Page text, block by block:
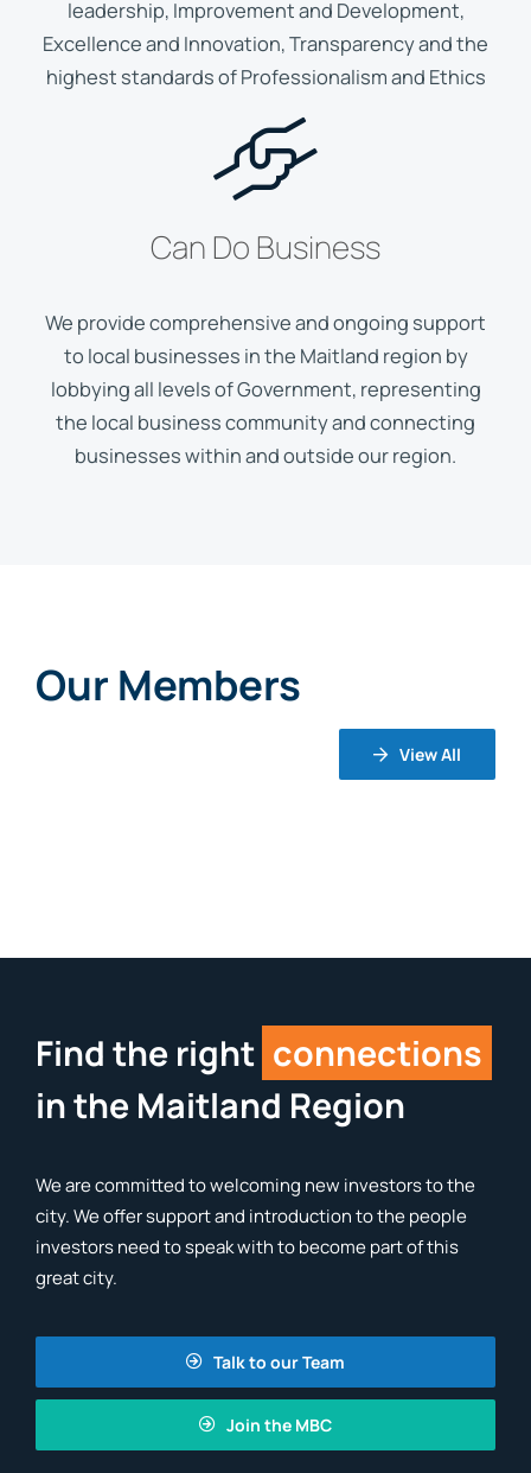
leadership, Improvement and Development,
Excellence and Innovation, Transparency and the
highest standards of Professionalism and Ethics
Can Do Business
We provide comprehensive and ongoing support
to local businesses in the Maitland region by
lobbying all levels of Government, representing
the local business community and connecting
businesses within and outside our region.
Our Members
View All
Find the right connections
in the Maitland Region
We are committed to welcoming new investors to the
city. We offer support and introduction to the people
investors need to speak with to become part of this
great city.
Talk to our Team
Join the MBC